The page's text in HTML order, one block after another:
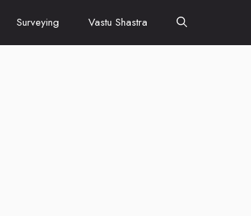
Surveying Vastu Shastra